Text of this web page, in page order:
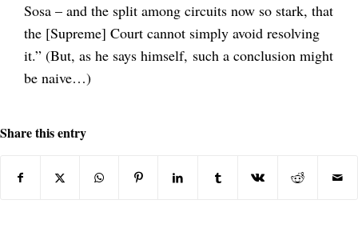
Sosa – and the split among circuits now so stark, that
the [Supreme] Court cannot simply avoid resolving
it.” (But, as he says himself, such a conclusion might
be naive…)
Share this entry